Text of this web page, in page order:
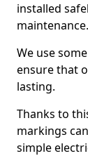
installed
maintenance.
We use
ensure that
lasting.
Thanks to
markings
simple